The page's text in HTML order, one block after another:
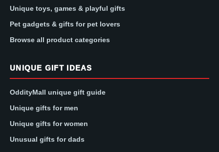
Unique toys, games & playful gifts
Pet gadgets & gifts for pet lovers
Browse all product categories
UNIQUE GIFT IDEAS
OddityMall unique gift guide
Unique gifts for men
Unique gifts for women
Unusual gifts for dads